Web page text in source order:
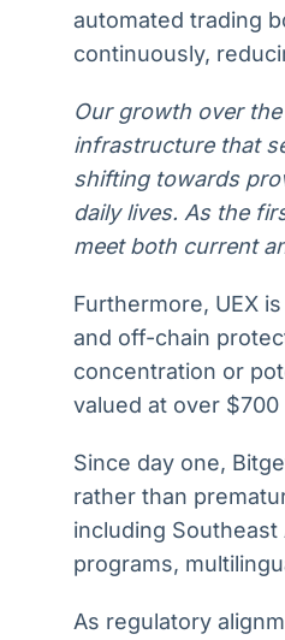
automated trading
continuously,
Our growth over
infrastructure that
shifting towards
daily lives. As the
meet both current
Furthermore, UEX
and off-chain
concentration or
valued at over $700
Since day one,
rather than
including
programs,
As regulatory